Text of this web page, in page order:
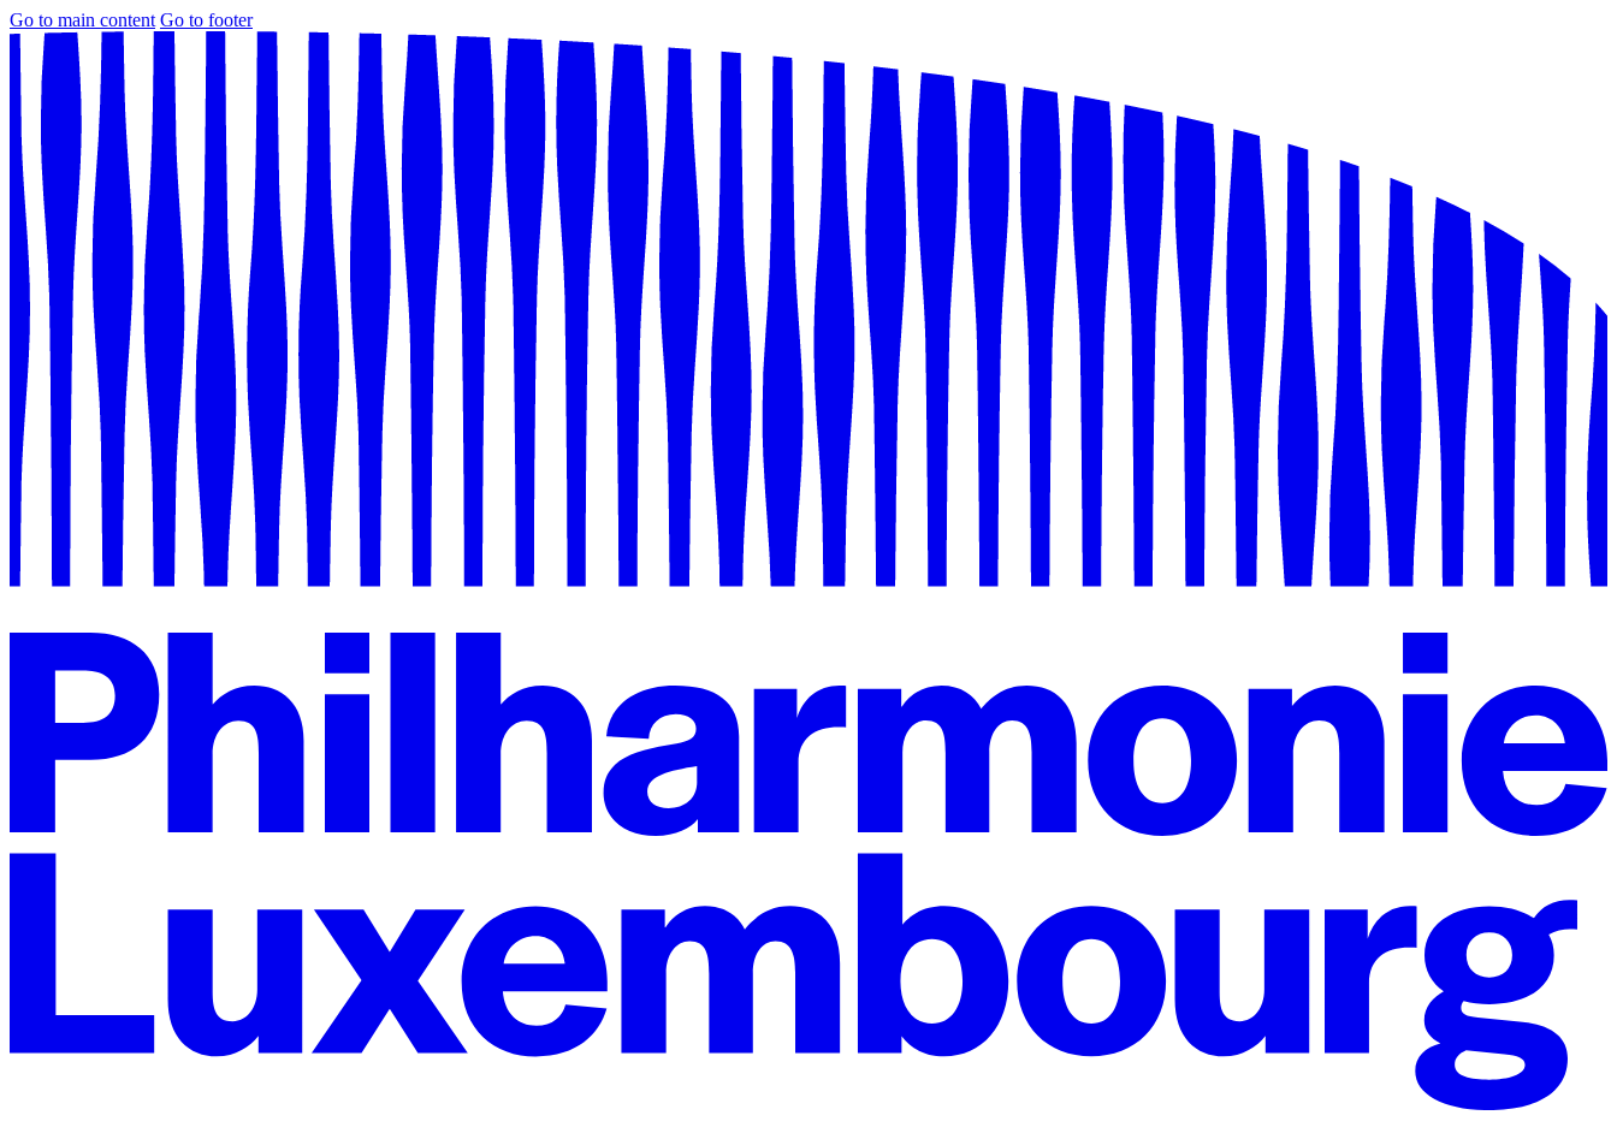
Go to main content Go to footer